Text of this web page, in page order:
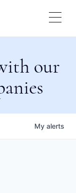
our
My alerts